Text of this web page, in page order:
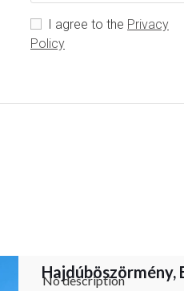
I agree to the Privacy
Policy
Hajdúböszörmény,
No description